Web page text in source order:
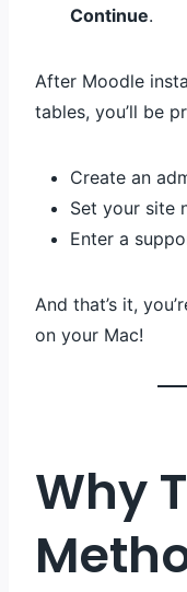
Continue.
After Moodle
tables, you’ll be
Create an
Set your site
Enter a
And that’s it,
on your Mac!
Why